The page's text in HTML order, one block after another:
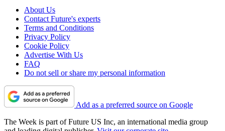
About Us
Contact Future's experts
Terms and Conditions
Privacy Policy
Cookie Policy
Advertise With Us
FAQ
Do not sell or share my personal information
Add as a preferred source on Google
The Week is part of Future US Inc, an international media group